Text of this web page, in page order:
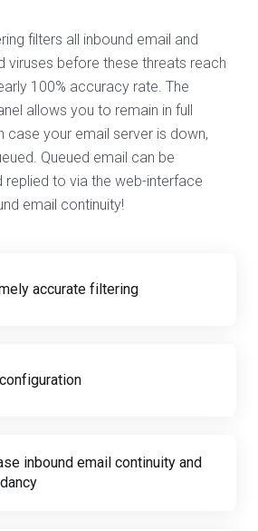
filters all inbound email and
viruses before these threats reach
100% accuracy rate. The
allows you to remain in full
case your email server is down,
Queued email can be
replied to via the web-interface
email continuity!
accurate filtering
inbound email continuity and